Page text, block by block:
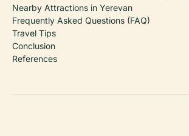
Nearby Attractions in Yerevan
Frequently Asked Questions (FAQ)
Travel Tips
Conclusion
References